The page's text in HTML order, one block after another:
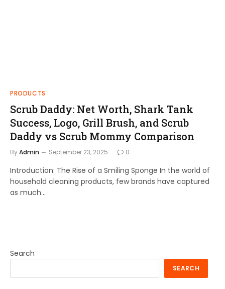
PRODUCTS
Scrub Daddy: Net Worth, Shark Tank
Success, Logo, Grill Brush, and Scrub
Daddy vs Scrub Mommy Comparison
ByAdmin September 23, 2025 0
Introduction: The Rise of a Smiling Sponge In the world of
household cleaning products, few brands have captured
as much…
Search
SEARCH